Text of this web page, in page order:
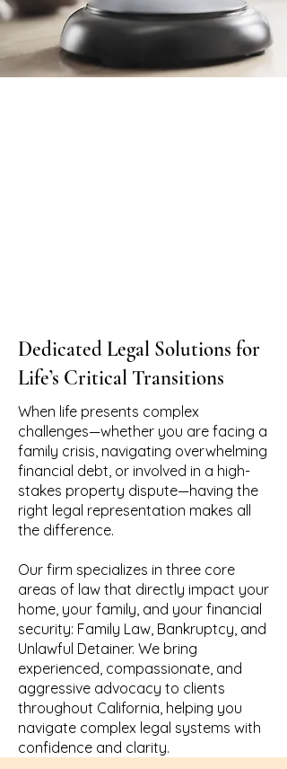
Dedicated Legal Solutions for
Life’s Critical Transitions
When life presents complex
challenges—whether you are facing a
family crisis, navigating overwhelming
financial debt, or involved in a high-
stakes property dispute—having the
right legal representation makes all
the difference.
Our firm specializes in three core
areas of law that directly impact your
home, your family, and your financial
security: Family Law, Bankruptcy, and
Unlawful Detainer. We bring
experienced, compassionate, and
aggressive advocacy to clients
throughout California, helping you
navigate complex legal systems with
confidence and clarity.